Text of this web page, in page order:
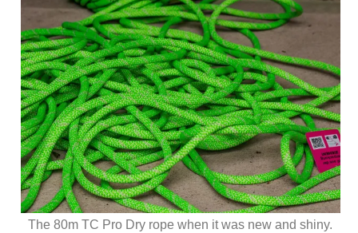
The 80m TC Pro Dry rope when it was new and shiny.